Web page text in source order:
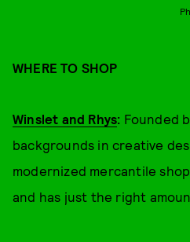
WHERE TO SHOP
Winslet and Rhys: Founded
backgrounds in creative
modernized mercantile
and has just the right